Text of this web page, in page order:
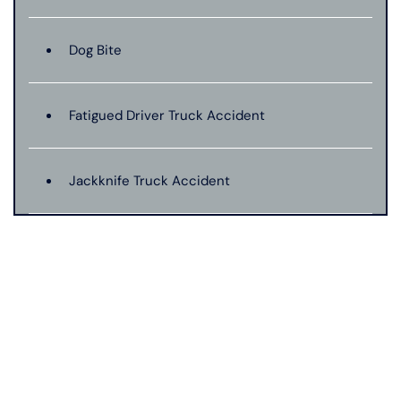
Dog Bite
Fatigued Driver Truck Accident
Jackknife Truck Accident